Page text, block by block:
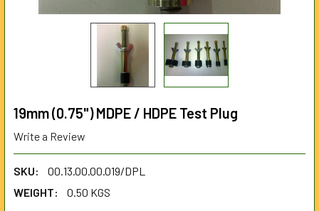
19mm (0.75") MDPE / HDPE Test Plug
Write a Review
SKU:
00.13.00.00.019/DPL
WEIGHT:
0.50 KGS